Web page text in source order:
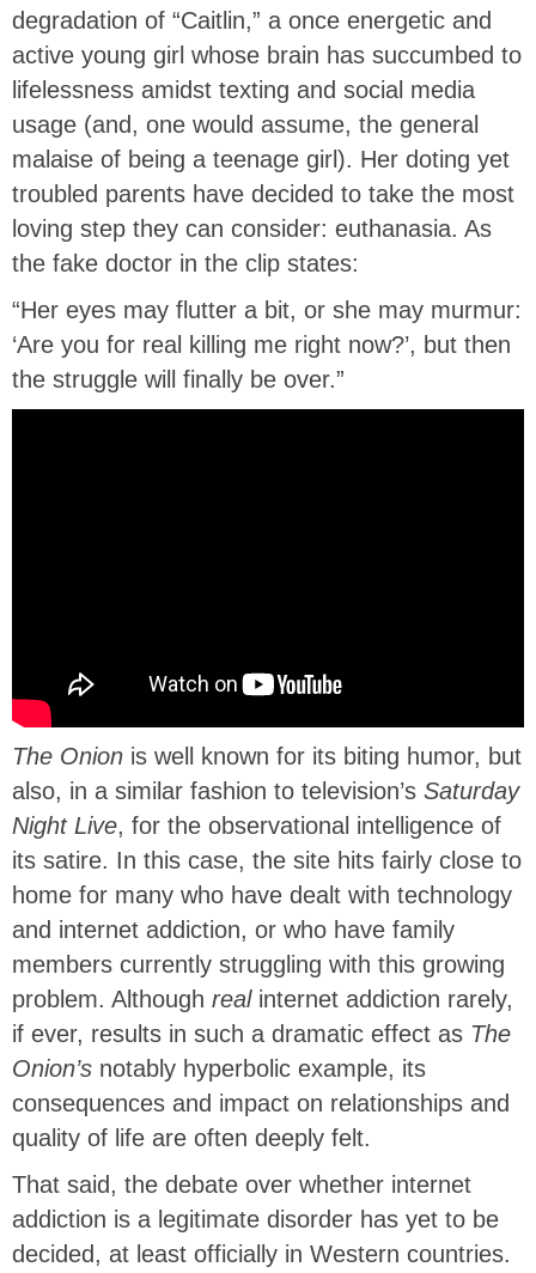
degradation of “Caitlin,” a once energetic and
active young girl whose brain has succumbed to
lifelessness amidst texting and social media
usage (and, one would assume, the general
malaise of being a teenage girl). Her doting yet
troubled parents have decided to take the most
loving step they can consider: euthanasia. As
the fake doctor in the clip states:
“Her eyes may flutter a bit, or she may murmur:
‘Are you for real killing me right now?’, but then
the struggle will finally be over.”
The Onion is well known for its biting humor, but
also, in a similar fashion to television’s Saturday
Night Live, for the observational intelligence of
its satire. In this case, the site hits fairly close to
home for many who have dealt with technology
and internet addiction, or who have family
members currently struggling with this growing
problem. Although realinternet addiction rarely,
if ever, results in such a dramatic effect as The
Onion’s notably hyperbolic example, its
consequences and impact on relationships and
quality of life are often deeply felt.
That said, the debate over whether internet
addiction is a legitimate disorder has yet to be
decided, at least officially in Western countries.